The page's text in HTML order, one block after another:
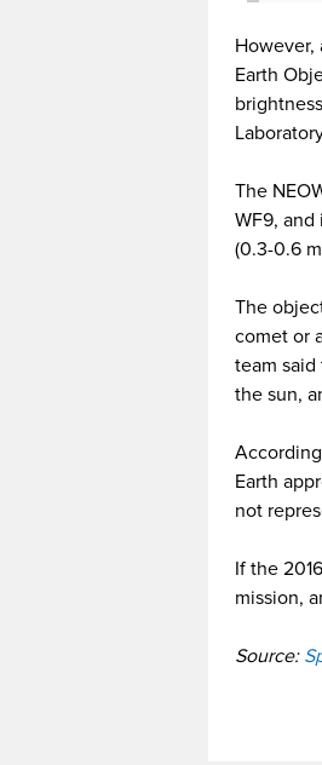
However,
Earth
The
WF9,
(0.3-0.6
The
comet or
team
the sun,
Earth
not
If the
mission,
Source: